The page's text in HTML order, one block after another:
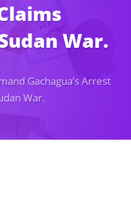
War.
Gachagua’s Arrest
War.